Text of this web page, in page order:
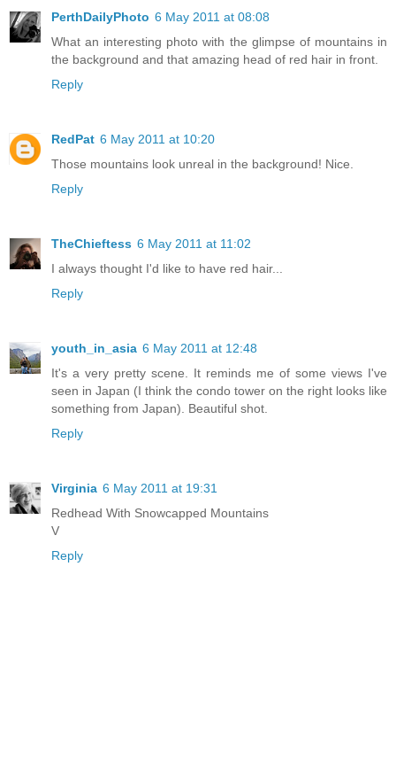
PerthDailyPhoto 6 May 2011 at 08:08
What an interesting photo with the glimpse of mountains in
the background and that amazing head of red hair in front.
Reply
RedPat 6 May 2011 at 10:20
Those mountains look unreal in the background! Nice.
Reply
TheChieftess 6 May 2011 at 11:02
I always thought I'd like to have red hair...
Reply
youth_in_asia 6 May 2011 at 12:48
It's a very pretty scene. It reminds me of some views I've
seen in Japan (I think the condo tower on the right looks like
something from Japan). Beautiful shot.
Reply
Virginia 6 May 2011 at 19:31
Redhead With Snowcapped Mountains
V
Reply